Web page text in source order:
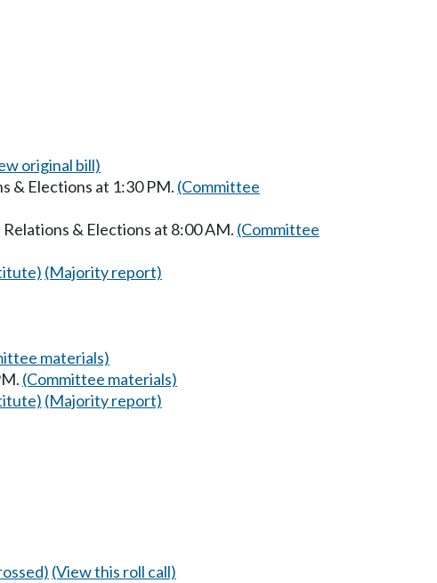
original bill)
& Elections at 1:30 PM. (Committee
& Elections at 8:00 AM. (Committee
(Majority report)
materials)
(Committee materials)
(Majority report)
(View this roll call)